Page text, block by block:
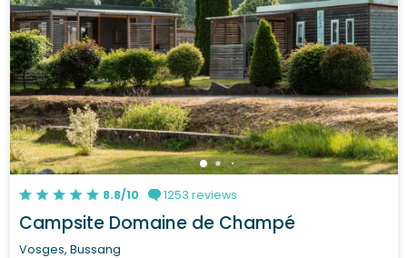
8.8/10 1253 reviews
Campsite Domaine de Champé
Vosges, Bussang